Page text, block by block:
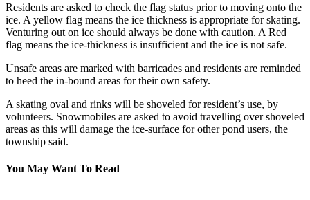
Residents are asked to check the flag status prior to moving onto the
ice. A yellow flag means the ice thickness is appropriate for skating.
Venturing out on ice should always be done with caution. A Red
flag means the ice-thickness is insufficient and the ice is not safe.
Unsafe areas are marked with barricades and residents are reminded
to heed the in-bound areas for their own safety.
A skating oval and rinks will be shoveled for resident’s use, by
volunteers. Snowmobiles are asked to avoid travelling over shoveled
areas as this will damage the ice-surface for other pond users, the
township said.
You May Want To Read